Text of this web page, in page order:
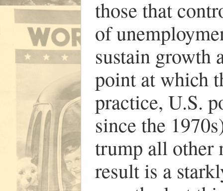
those that
of
sustain growth
point at which
practice, U.S.
since the
trump all other
result is a